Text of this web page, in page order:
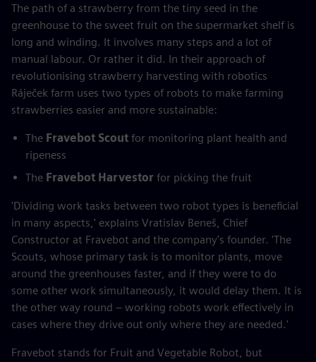
The path of a strawberry from the tiny seed in the
greenhouse to the sweet fruit on the supermarket shelf is
long and winding. It involves many steps and a lot of
manual labour. Or rather it did. In their approach of
revolutionising strawberry harvesting with robotics
Ráječek farm uses two types of robots to make farming
strawberries easier and more sustainable:
The Fravebot Scout for monitoring plant health and
ripeness
The Fravebot Harvestor for picking the fruit
'Dividing work tasks between two robot types is beneficial
in many aspects,' explains Vratislav Beneš, Chief
Constructor at Fravebot and the company's founder. 'The
Scouts, whose primary task is to monitor plants, move
around the greenhouses faster, and if they were to do
some other work simultaneously, it would delay them. It is
the other way round – working robots work effectively in
cases where they drive out only where they are needed.'
Fravebot stands for Fruit and Vegetable Robot, but